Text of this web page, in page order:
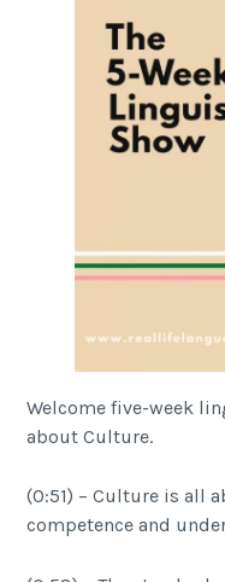
Welcome five-week
about Culture.
(0:51) – Culture is all
competence and